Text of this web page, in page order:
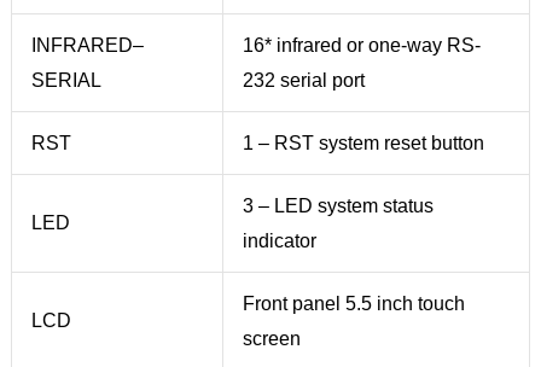
INFRARED–
SERIAL
16* infrared or one-way RS-
232 serial port
RST 1 – RST system reset button
LED
3 – LED system status
indicator
LCD
Front panel 5.5 inch touch
screen